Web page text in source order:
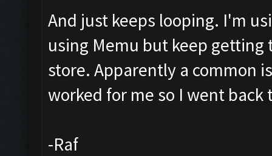
And just keeps looping. I'm
using Memu but keep
store. Apparently a common
worked for me so I went back
-Raf